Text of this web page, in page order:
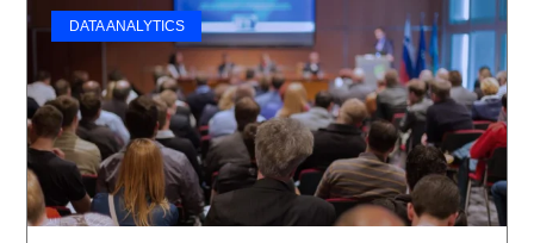
DATA ANALYTICS